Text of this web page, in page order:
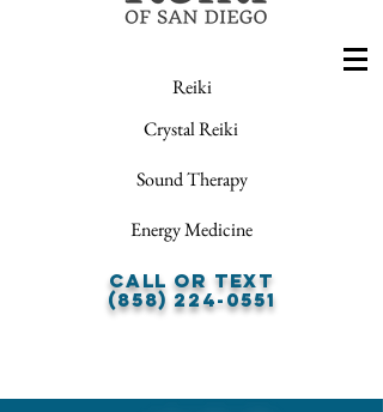
Reiki
Crystal Reiki
Sound Therapy
Energy Medicine
Call or Text
(858) 224-0551